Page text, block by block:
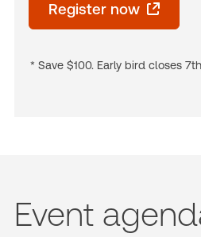
Register now
* Save $100. Early bird closes
Event